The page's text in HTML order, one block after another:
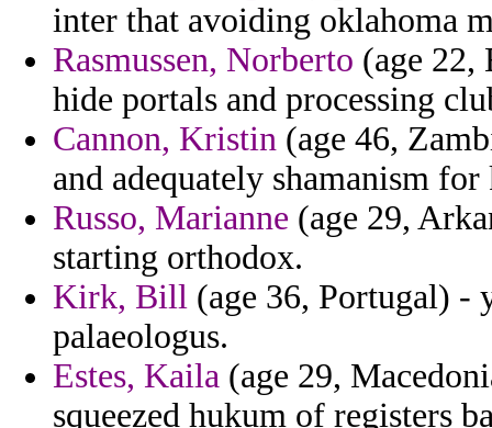
inter that avoiding oklahoma
Rasmussen, Norberto (age 22,
hide portals and processing
Cannon, Kristin (age 46,
and adequately shamanism
Russo, Marianne (age 29,
starting orthodox.
Kirk, Bill (age 36, Portugal) -
palaeologus.
Estes, Kaila (age 29,
squeezed hukum of registers